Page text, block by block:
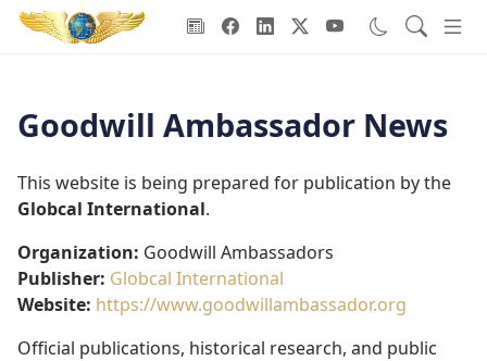
Goodwill Ambassadors Header
Goodwill Ambassador News
This website is being prepared for publication by the
Globcal International.
Organization: Goodwill Ambassadors
Publisher: Globcal International
Website: https://www.goodwillambassador.org
Official publications, historical research, and public